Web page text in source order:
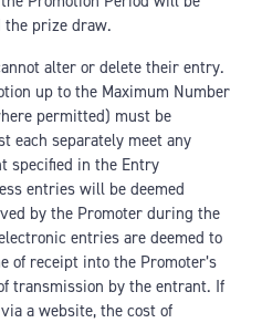
the prize draw.
alter or delete their entry.
up to the Maximum Number
permitted) must be
each separately meet any
specified in the Entry
entries will be deemed
by the Promoter during the
entries are deemed to
of receipt into the Promoter’s
transmission by the entrant. If
a website, the cost of